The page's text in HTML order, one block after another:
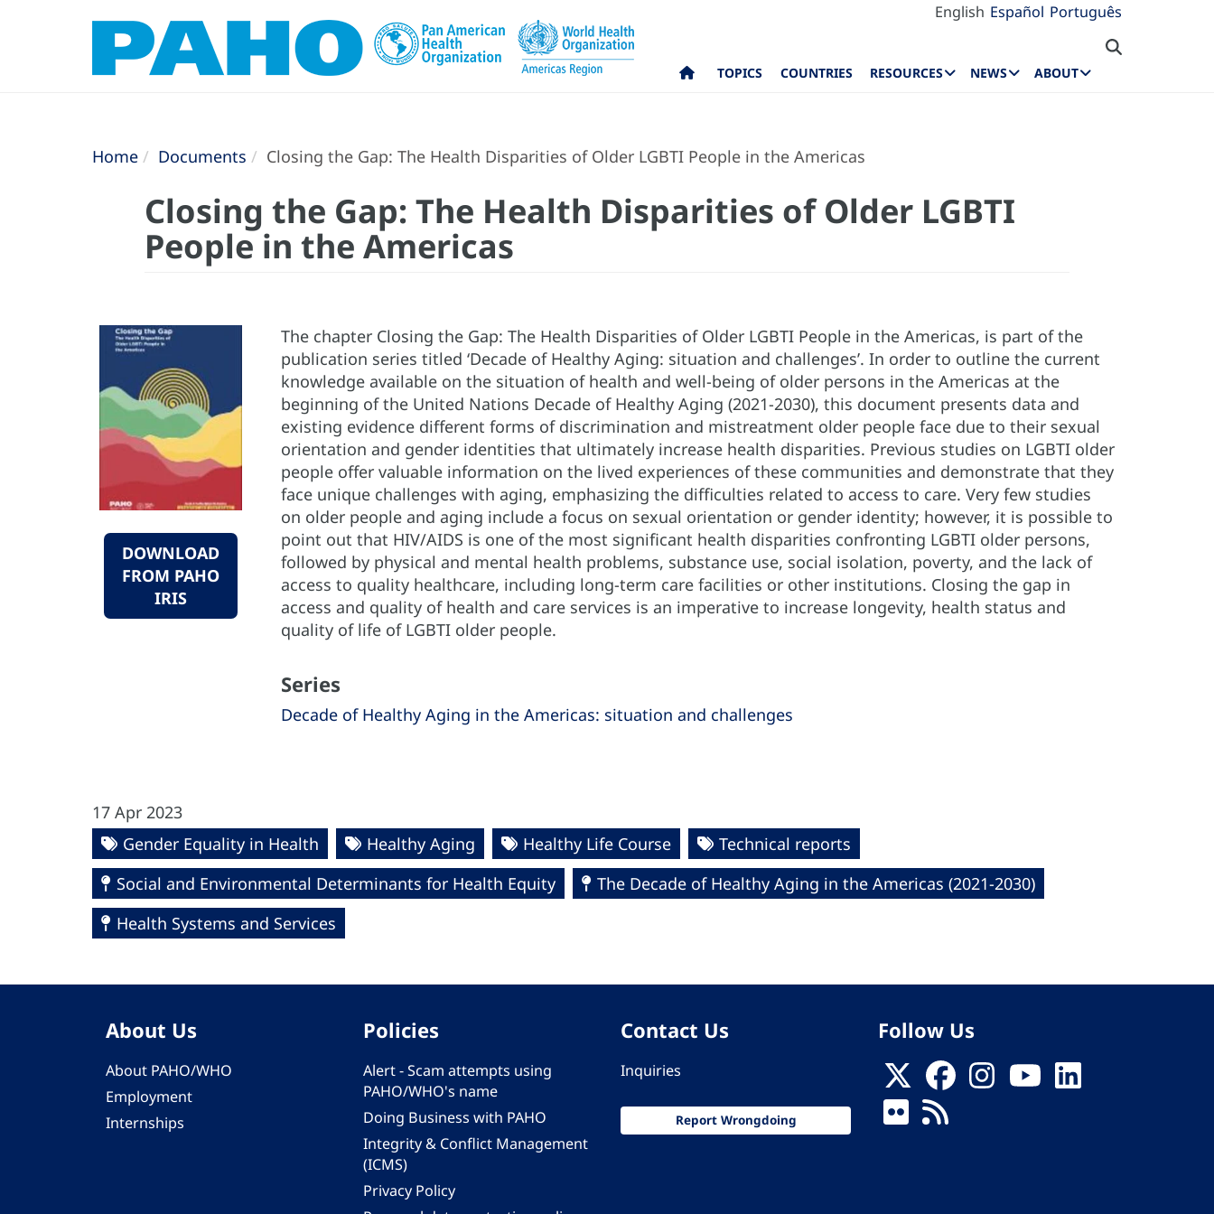
English Español Português
TOPICS COUNTRIES RESOURCES NEWS ABOUT
Home Documents Closing the Gap: The Health Disparities of Older LGBTI People in the Americas
Closing the Gap: The Health Disparities of Older LGBTI
People in the Americas
DOWNLOAD
FROM PAHO
IRIS
The chapter Closing the Gap: The Health Disparities of Older LGBTI People in the Americas, is part of the
publication series titled ‘Decade of Healthy Aging: situation and challenges’. In order to outline the current
knowledge available on the situation of health and well-being of older persons in the Americas at the
beginning of the United Nations Decade of Healthy Aging (2021-2030), this document presents data and
existing evidence different forms of discrimination and mistreatment older people face due to their sexual
orientation and gender identities that ultimately increase health disparities. Previous studies on LGBTI older
people offer valuable information on the lived experiences of these communities and demonstrate that they
face unique challenges with aging, emphasizing the difficulties related to access to care. Very few studies
on older people and aging include a focus on sexual orientation or gender identity; however, it is possible to
point out that HIV/AIDS is one of the most significant health disparities confronting LGBTI older persons,
followed by physical and mental health problems, substance use, social isolation, poverty, and the lack of
access to quality healthcare, including long-term care facilities or other institutions. Closing the gap in
access and quality of health and care services is an imperative to increase longevity, health status and
quality of life of LGBTI older people.
Series
Decade of Healthy Aging in the Americas: situation and challenges
17 Apr 2023
Gender Equality in Health
Healthy Aging Healthy Life Course
Technical reports
Social and Environmental Determinants for Health Equity
The Decade of Healthy Aging in the Americas (2021-2030)
Health Systems and Services
About Us
About PAHO/WHO
Employment
Internships
Policies
Alert - Scam attempts using
PAHO/WHO's name
Doing Business with PAHO
Integrity & Conflict Management
(ICMS)
Privacy Policy
Contact Us
Inquiries
Report Wrongdoing
Follow Us